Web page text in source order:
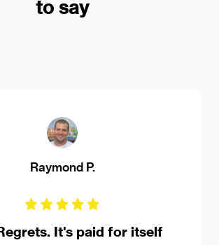
to say
Ferrando Driving Institute
appointment booking